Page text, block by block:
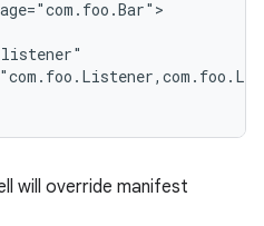
will override manifest